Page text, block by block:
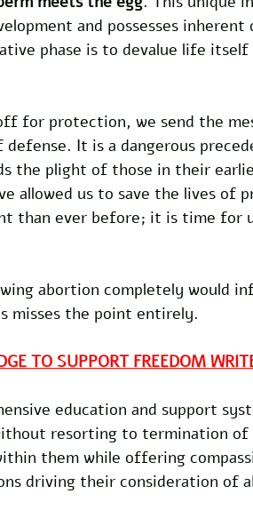
and possesses
phase is to devalue life
for protection, we send the
It is a dangerous
the plight of those in their
allowed us to save the lives of
than ever before; it is time for
abortion completely would
misses the point entirely.
TO SUPPORT FREEDOM
education and support
resorting to termination of
them while offering
driving their consideration of